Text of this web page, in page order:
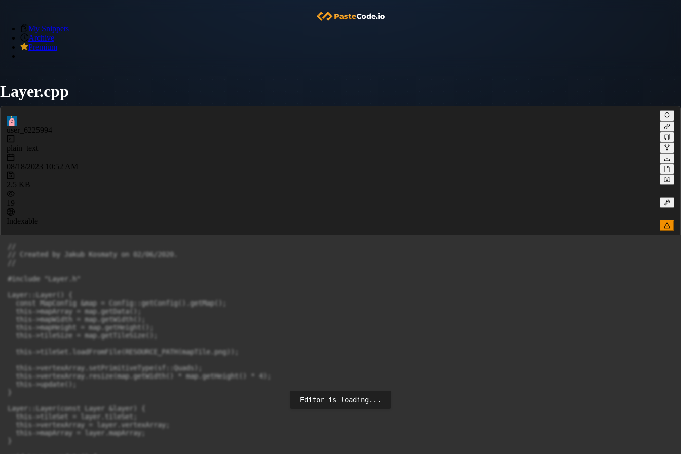
My Snippets
Archive
Premium
Layer.cpp
user_6225994
plain_text
08/18/2023 10:52 AM
2.5 KB
19
Indexable
// Created by Jakub Kosmaty on 02/06/2020.
#include "Layer.h"
Layer::Layer() {
  const MapConfig &map = Config::getConfig().getMap();
  this->mapArray = map.getData();
  this->mapWidth = map.getWidth();
  this->mapHeight = map.getHeight();
  this->tileSize = map.getTileSize();
  this->tileSet.loadFromFile(RESOURCE_PATH(mapTile.png));
  this->vertexArray.setPrimitiveType(sf::Quads);
  this->vertexArray.resize(map.getWidth() * map.getHeight() * 4);
  this->update();
Layer::Layer(const Layer &layer) {
  this->tileSet = layer.tileSet;
  this->vertexArray = layer.vertexArray;
  this->mapArray = layer.mapArray;
Editor is loading...